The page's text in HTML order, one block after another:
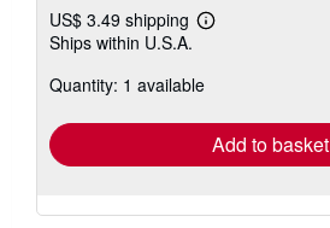
US$ 3.49 shipping
Learn
shipping
Ships within U.S.A.
Quantity: 1 available
Add to basket